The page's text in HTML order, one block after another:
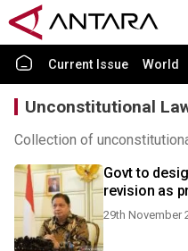
Current Issue World
Unconstitutional
Collection of
Govt to
revision as
29th November